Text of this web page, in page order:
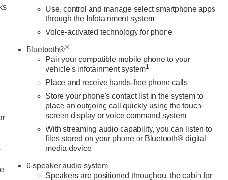
Use, control and manage select smartphone apps
through the Infotainment system
Voice-activated technology for phone
Bluetooth®®
Pair your compatible mobile phone to your
vehicle's infotainment system1
Place and receive hands-free phone calls
Store your phone's contact list in the system to
place an outgoing call quickly using the touch-
screen display or voice command system
With streaming audio capability, you can listen to
files stored on your phone or Bluetooth® digital
media device
6-speaker audio system
Speakers are positioned throughout the cabin for